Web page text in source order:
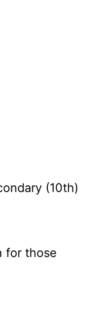
(10th)
for those